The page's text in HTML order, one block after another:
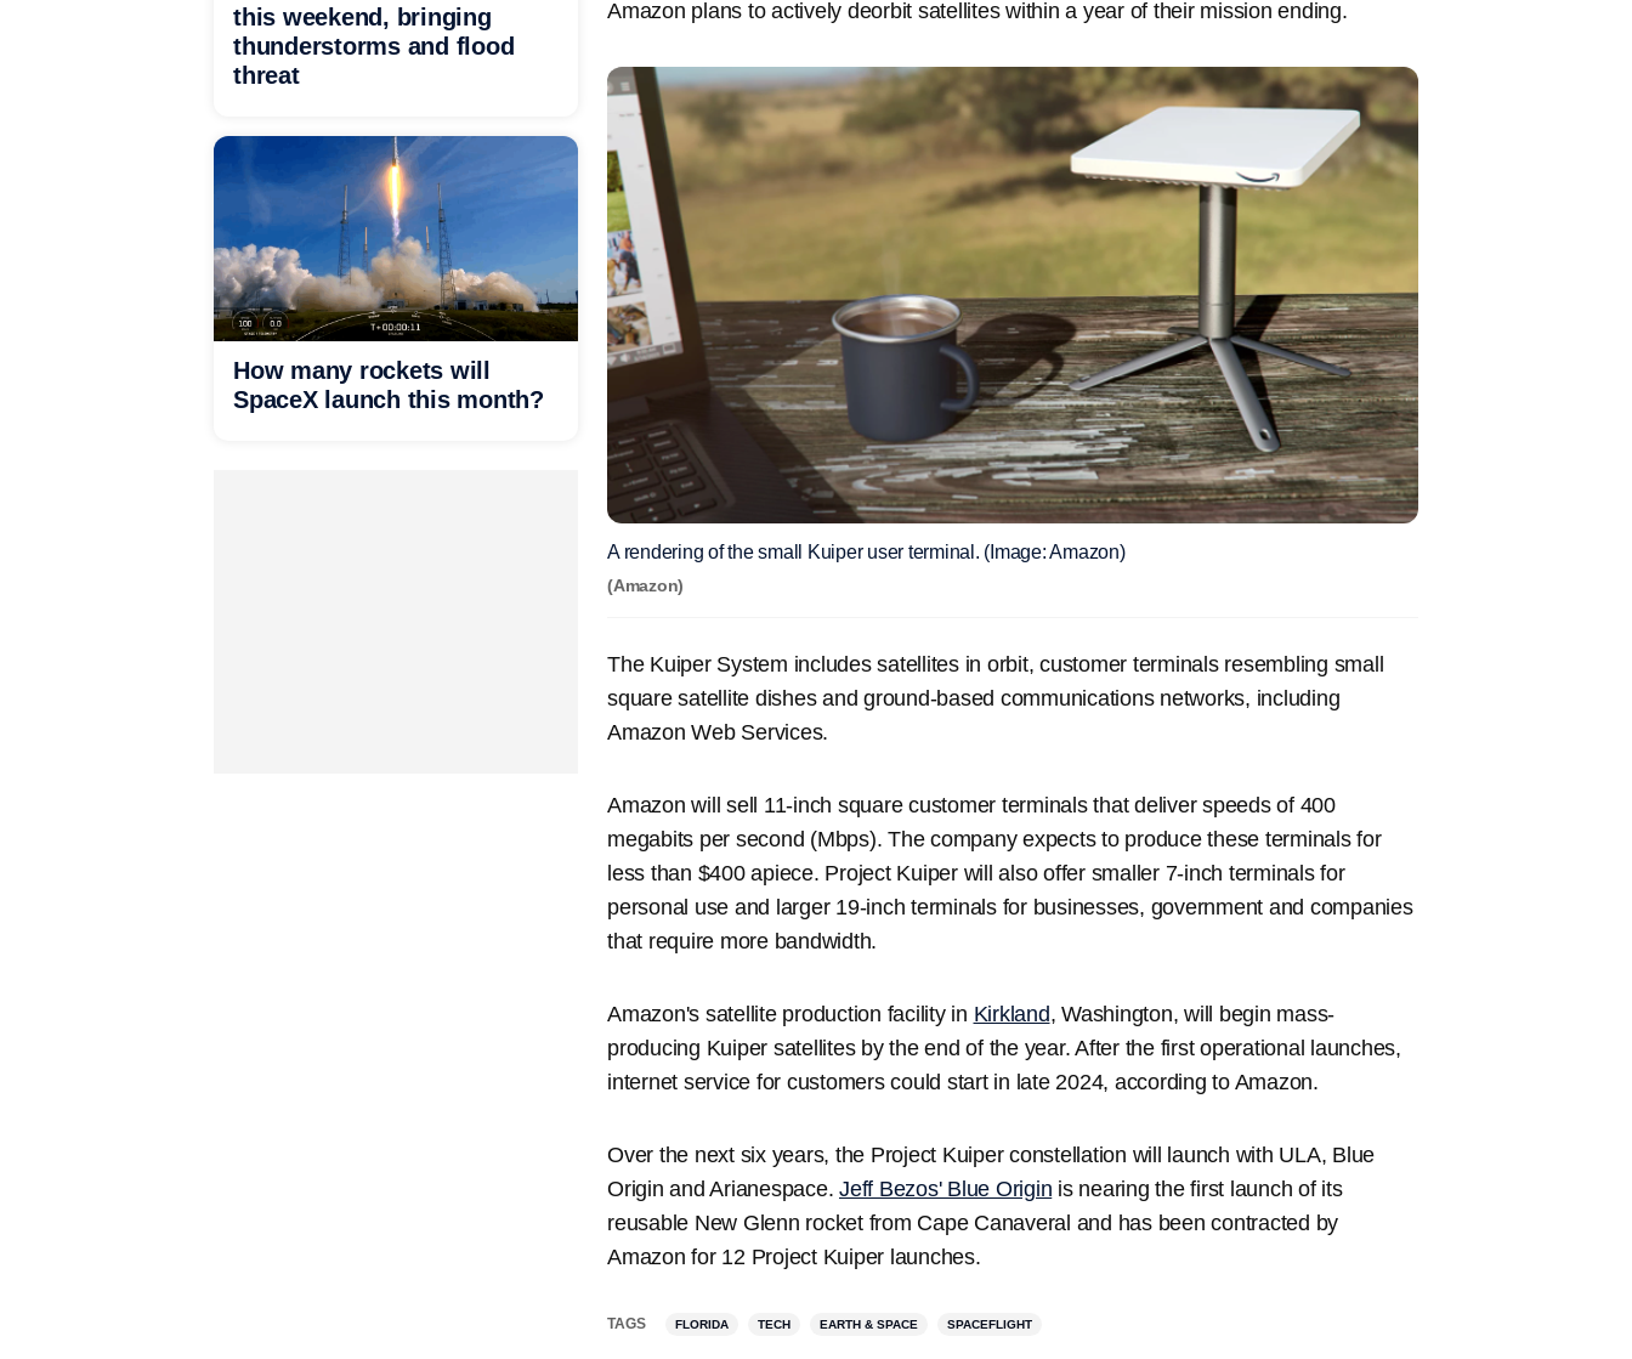
Amazon plans to actively deorbit satellites within a year of their mission ending.
A rendering of the small Kuiper user terminal. (Image: Amazon)
(Amazon)
The Kuiper System includes satellites in orbit, customer terminals resembling small
square satellite dishes and ground-based communications networks, including
Amazon Web Services.
Amazon will sell 11-inch square customer terminals that deliver speeds of 400
megabits per second (Mbps). The company expects to produce these terminals for
less than $400 apiece. Project Kuiper will also offer smaller 7-inch terminals for
personal use and larger 19-inch terminals for businesses, government and companies
that require more bandwidth.
Amazon's satellite production facility in Kirkland, Washington, will begin mass-
producing Kuiper satellites by the end of the year. After the first operational launches,
internet service for customers could start in late 2024, according to Amazon.
Over the next six years, the Project Kuiper constellation will launch with ULA, Blue
Origin and Arianespace. Jeff Bezos' Blue Origin is nearing the first launch of its
reusable New Glenn rocket from Cape Canaveral and has been contracted by
Amazon for 12 Project Kuiper launches.
TAGS FLORIDA TECH EARTH & SPACE SPACEFLIGHT
this weekend, bringing
thunderstorms and flood
threat
How many rockets will
SpaceX launch this month?